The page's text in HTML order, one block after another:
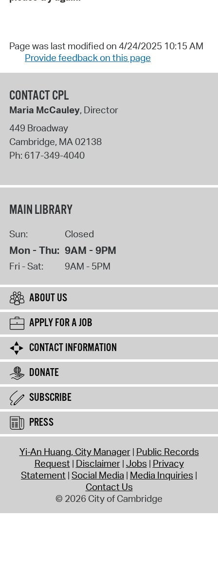
Page was last modified on 4/24/2025 10:15 AM
Provide feedback on this page
CONTACT CPL
Maria McCauley, Director
449 Broadway
Cambridge, MA02138
Ph: 617-349-4040
MAIN LIBRARY
Sun: Closed
Mon - Thu: 9AM - 9PM
Fri - Sat: 9AM - 5PM
ABOUT US
APPLY FOR A JOB
CONTACT INFORMATION
DONATE
SUBSCRIBE
PRESS
Yi-An Huang, City Manager Public Records
Request Disclaimer Jobs Privacy
Statement Social Media Media Inquiries
Contact Us
© 2026 City of Cambridge